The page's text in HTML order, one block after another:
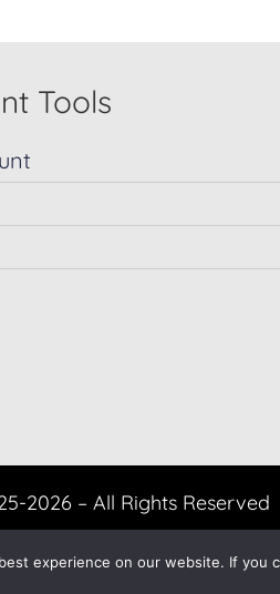
Tools
2026 – All Rights Reserved
experience on our website. If